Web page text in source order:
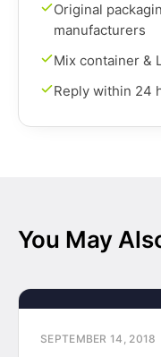
Original
manufacturers
Mix container &
Reply within 24
You May
SEPTEMBER 14, 2018